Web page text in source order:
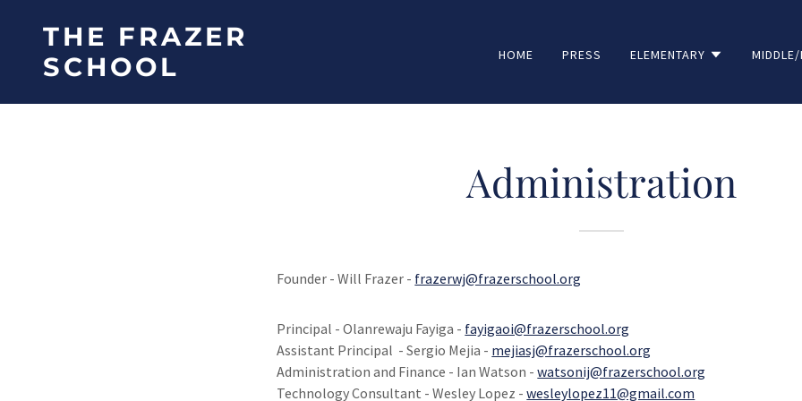
THE FRAZER
SCHOOL
HOME PRESS ELEMENTARY MIDDLE/
Administration
Founder - Will Frazer - frazerwj@frazerschool.org
Principal - Olanrewaju Fayiga - fayigaoi@frazerschool.org
Assistant Principal - Sergio Mejia - mejiasj@frazerschool.org
Administration and Finance - Ian Watson -watsonij@frazerschool.org
Technology Consultant - Wesley Lopez -wesleylopez11@gmail.com